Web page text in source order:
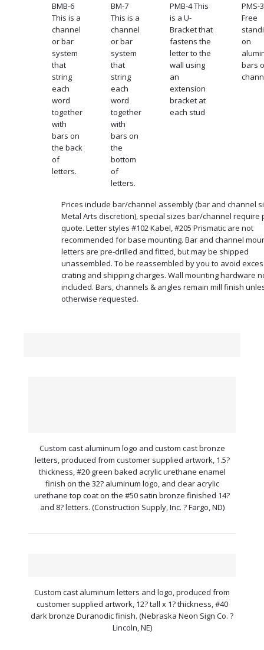
BMB-6
This is a
channel
or bar
system
that
string
each
word
together
with
bars on
the back
of
letters.
BM-7
This is a
channel
or bar
system
that
string
each
word
together
with
bars on
the
bottom
of
letters.
PMB-4 This
is a U-
Bracket that
fastens the
letter to the
wall using
an
extension
bracket at
each stud
PMS-3
Free
on
bars
Prices include bar/channel assembly (bar and channel
Metal Arts discretion), special sizes bar/channel require
quote. Letter styles #102 Kabel, #205 Prismatic are not
recommended for base mounting. Bar and channel
letters are pre-drilled and fitted, but may be shipped
unassembled. To be reassembled by you to avoid
crating and shipping charges. Wall mounting hardware
included. Bars, channels & angles remain mill finish
otherwise requested.
Custom cast aluminum logo and custom cast bronze
letters, produced from customer supplied artwork, 1.5?
thickness, #20 green baked acrylic urethane enamel
finish on the 32? aluminum logo, and clear acrylic
urethane top coat on the #50 satin bronze finished 14?
and 8? letters. (Construction Supply, Inc. ? Fargo, ND)
Custom cast aluminum letters and logo, produced from
customer supplied artwork, 12? tall x 1? thickness, #40
dark bronze Duranodic finish. (Nebraska Neon Sign Co. ?
Lincoln, NE)